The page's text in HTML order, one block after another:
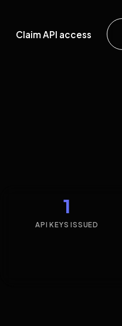
Claim API access
1
API KEYS ISSUED